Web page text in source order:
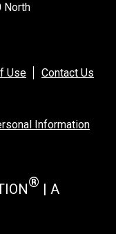
North
Use
Contact Us
Information
® | A